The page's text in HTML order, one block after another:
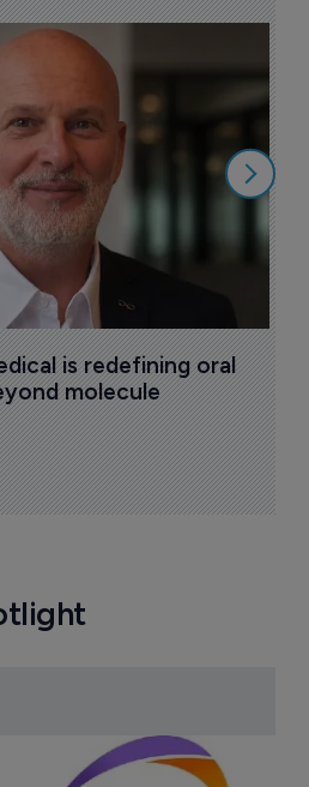
is redefining oral
molecule